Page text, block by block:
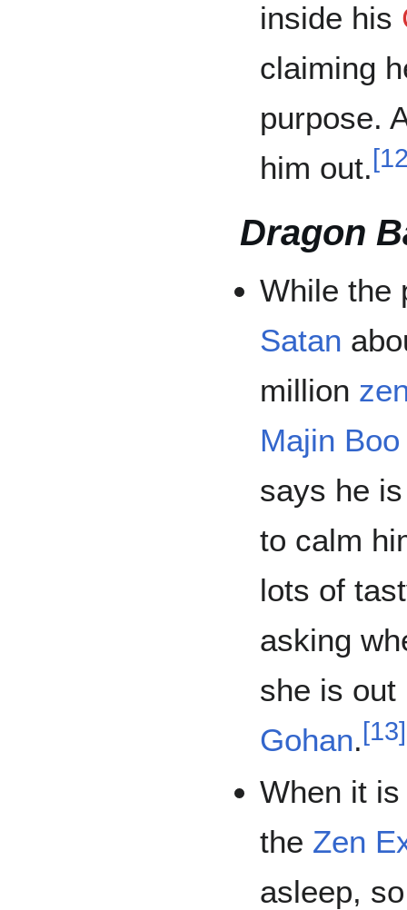
inside his
claiming
purpose.
him out.[
Dragon
While the
Satan
million
Majin Boo
says he
to calm
lots of
asking
she is
Gohan.[13]
When it
the Zen
asleep,